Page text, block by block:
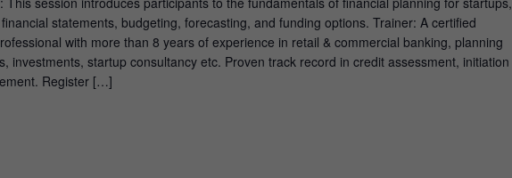
statements, budgeting, forecasting, and funding options. Trainer: A certified
with more than 8 years of experience in retail & commercial banking, planning
investments, startup consultancy etc. Proven track record in credit assessment, initiation
Register […]